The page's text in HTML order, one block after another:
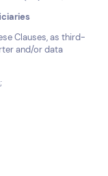
Clauses, as third-
and/or data